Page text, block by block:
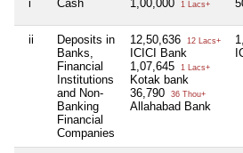
i Cash 1,00,000 1 Lacs+
ii
Deposits in
Banks,
Financial
Institutions
and Non-
Banking
Financial
Companies
12,50,636 12 Lacs+
ICICI Bank
1,07,645
1 Lacs+
Kotak bank
36,790
36 Thou+
Allahabad Bank